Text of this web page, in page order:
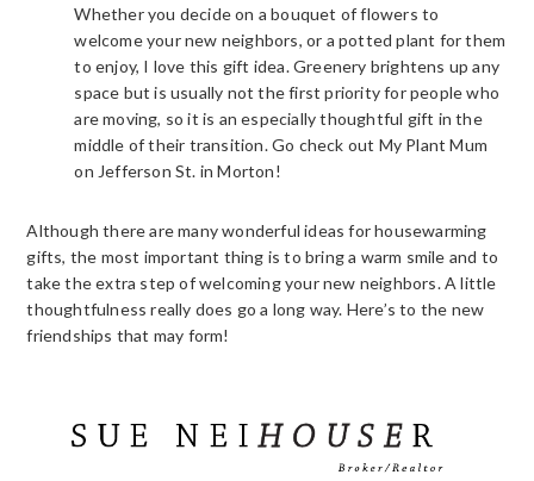
Whether you decide on a bouquet of flowers to
welcome your new neighbors, or a potted plant for them
to enjoy, I love this gift idea. Greenery brightens up any
space but is usually not the first priority for people who
are moving, so it is an especially thoughtful gift in the
middle of their transition. Go check out My Plant Mum
on Jefferson St. in Morton!
Although there are many wonderful ideas for housewarming
gifts, the most important thing is to bring a warm smile and to
take the extra step of welcoming your new neighbors. A little
thoughtfulness really does go a long way. Here’s to the new
friendships that may form!